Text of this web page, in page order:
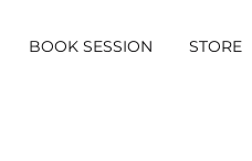
BOOK SESSION STORE